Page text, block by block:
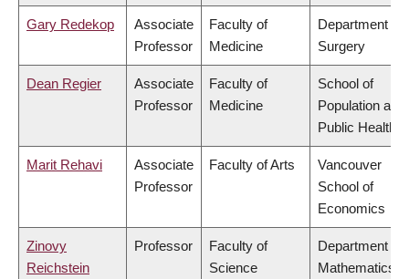
Gary Redekop
Associate
Professor
Faculty of
Medicine
Department of
Surgery
Dean Regier
Associate
Professor
Faculty of
Medicine
School of
Population and
Public Health
Marit Rehavi
Associate
Professor
Faculty of Arts
Vancouver
School of
Economics
Zinovy
Reichstein
Professor
Faculty of
Science
Department of
Mathematics